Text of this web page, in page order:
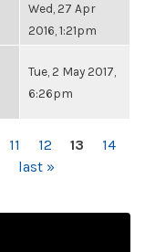
Wed, 27 Apr
2016, 1:21pm
Tue, 2 May 2017,
6:26pm
11 12 13
14
last »